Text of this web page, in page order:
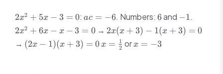
2x^2
+
5x -
3 =
2x2 + 5x − 3 = 0:ac
ac = −6. Numbers:6
6and -1
−1.
+
6x -
2x2 + 6x − x − 3 = 0 → 2x(x
+ 3)
2x(x + 3) − 1(x + 3) = 0
→ (2x
-
(2x − 1)(x + 3) = 0x =
\frac{1}
x = 2
1 orx
x = −3